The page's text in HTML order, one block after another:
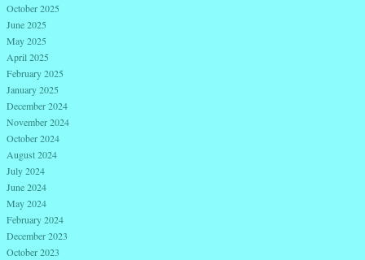
October 2025
June 2025
May 2025
April 2025
February 2025
January 2025
December 2024
November 2024
October 2024
August 2024
July 2024
June 2024
May 2024
February 2024
December 2023
October 2023